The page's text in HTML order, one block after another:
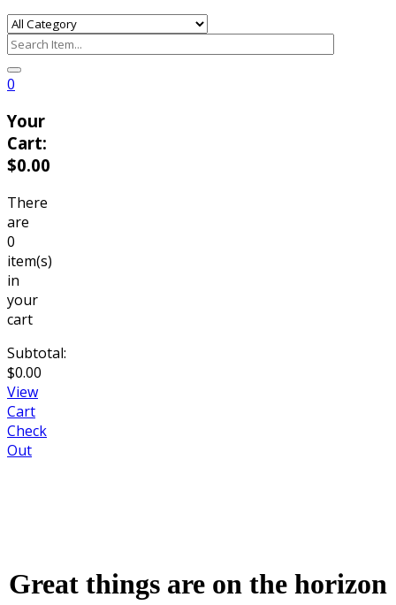
0
Your
Cart:
$0.00
There
are
0
item(s)
in
your
cart
Subtotal:
$0.00
View
Cart
Check
Out
Great things are on the horizon